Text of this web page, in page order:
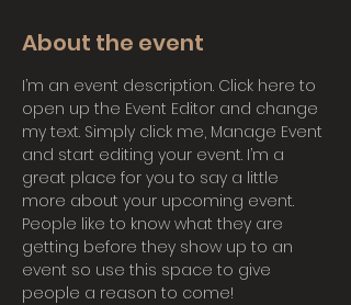
About the event
I’m an event description. Click here to
open up the Event Editor and change
my text. Simply click me, Manage Event
and start editing your event. I’m a
great place for you to say a little
more about your upcoming event.
People like to know what they are
getting before they show up to an
event so use this space to give
people a reason to come!